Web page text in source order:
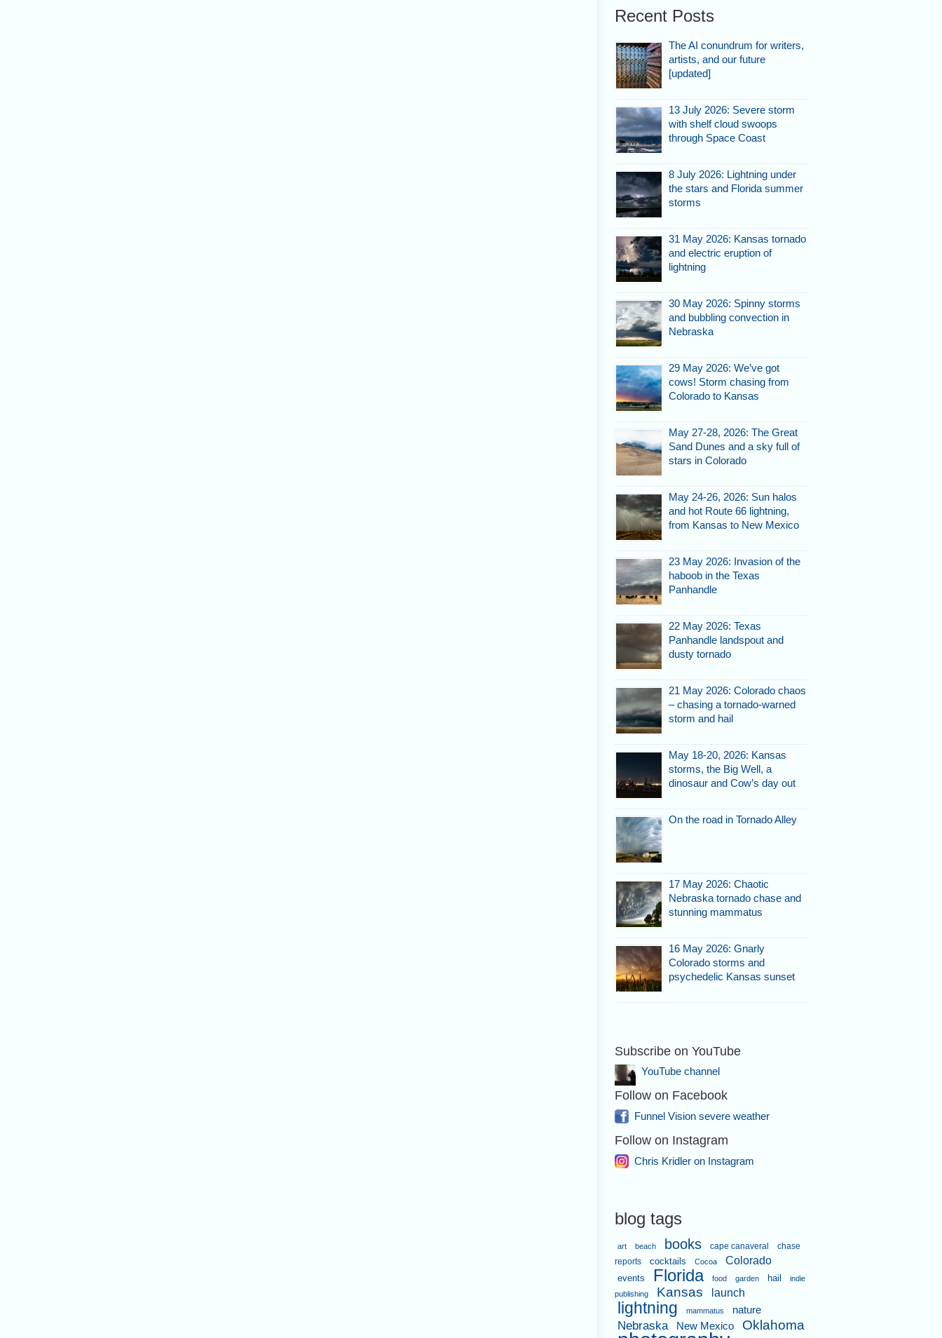
Recent Posts
The AI conundrum for writers,
artists, and our future
[updated]
13 July 2026: Severe storm
with shelf cloud swoops
through Space Coast
8 July 2026: Lightning under
the stars and Florida summer
storms
31 May 2026: Kansas tornado
and electric eruption of
lightning
30 May 2026: Spinny storms
and bubbling convection in
Nebraska
29 May 2026: We’ve got
cows! Storm chasing from
Colorado to Kansas
May 27-28, 2026: The Great
Sand Dunes and a sky full of
stars in Colorado
May 24-26, 2026: Sun halos
and hot Route 66 lightning,
from Kansas to New Mexico
23 May 2026: Invasion of the
haboob in the Texas
Panhandle
22 May 2026: Texas
Panhandle landspout and
dusty tornado
21 May 2026: Colorado chaos
– chasing a tornado-warned
storm and hail
May 18-20, 2026: Kansas
storms, the Big Well, a
dinosaur and Cow’s day out
On the road in Tornado Alley
17 May 2026: Chaotic
Nebraska tornado chase and
stunning mammatus
16 May 2026: Gnarly
Colorado storms and
psychedelic Kansas sunset
Subscribe on YouTube
YouTube channel
Follow on Facebook
Funnel Vision severe weather
Follow on Instagram
Chris Kridler on Instagram
blog tags
art beach books cape canaveral
chase
reports
cocktails Cocoa Colorado
events Florida food garden hail
indie
publishing
Kansas launch
lightning mammatus nature
Nebraska New Mexico Oklahoma